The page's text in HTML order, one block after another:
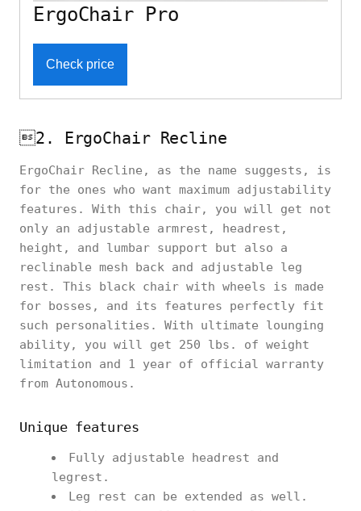
ErgoChair Pro
Check price
2. ErgoChair Recline
ErgoChair Recline, as the name suggests, is
for the ones who want maximum adjustability
features. With this chair, you will get not
only an adjustable armrest, headrest,
height, and lumbar support but also a
reclinable mesh back and adjustable leg
rest. This black chair with wheels is made
for bosses, and its features perfectly fit
such personalities. With ultimate lounging
ability, you will get 250 lbs. of weight
limitation and 1 year of official warranty
from Autonomous.
Unique features
Fully adjustable headrest and
legrest.
Leg rest can be extended as well.